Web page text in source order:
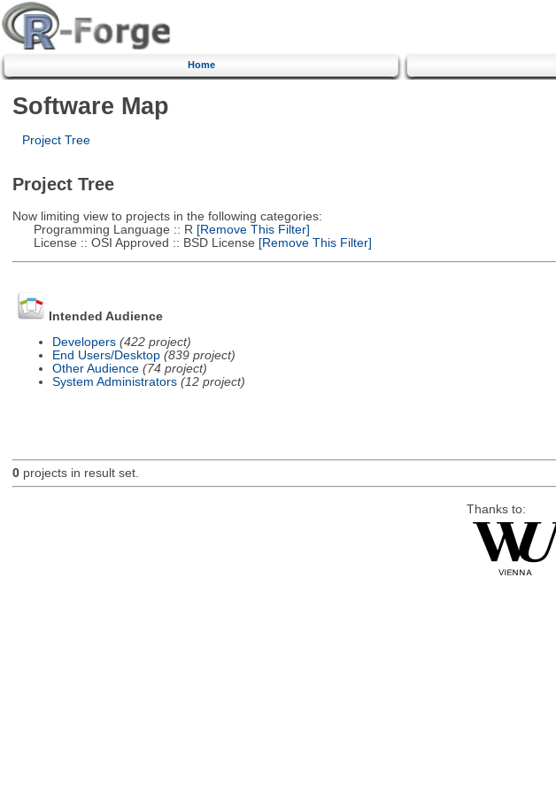
Home
Software Map
Project Tree
Project Tree
Now limiting view to projects in the following categories:
Programming Language :: R [Remove This Filter]
License :: OSI Approved :: BSD License [Remove This Filter]
Intended Audience
Developers (422 project)
End Users/Desktop (839 project)
Other Audience (74 project)
System Administrators (12 project)
0projects in result set.
Thanks to: